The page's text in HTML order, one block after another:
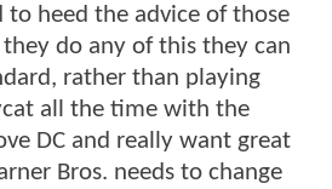
heed the advice of those
do any of this they can
rather than playing
all the time with the
DC and really want great
Bros. needs to change